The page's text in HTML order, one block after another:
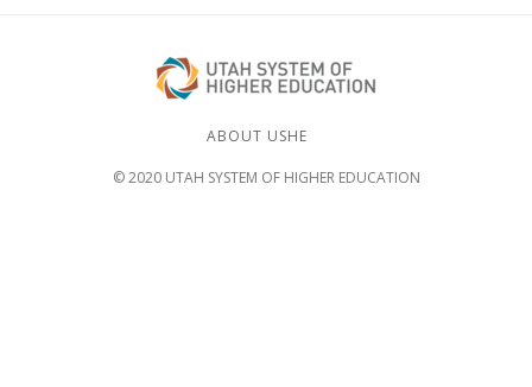
ABOUT USHE
© 2020 UTAH SYSTEM OF HIGHER EDUCATION